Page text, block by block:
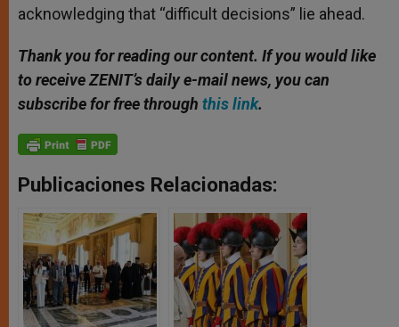
acknowledging that “difficult decisions” lie ahead.
Thank you for reading our content. If you would like
to receive ZENIT’s daily e-mail news, you can
subscribe for free through this link.
Publicaciones Relacionadas: